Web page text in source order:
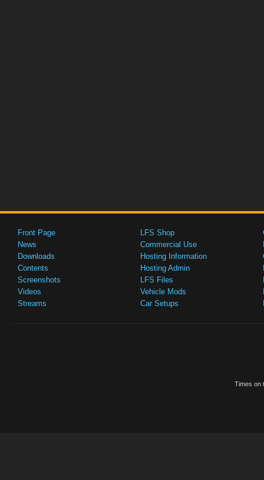
Front Page
News
Downloads
Contents
Screenshots
Videos
Streams
LFS Shop
Commercial Use
Hosting Information
Hosting Admin
LFS Files
Vehicle Mods
Car Setups
Times on